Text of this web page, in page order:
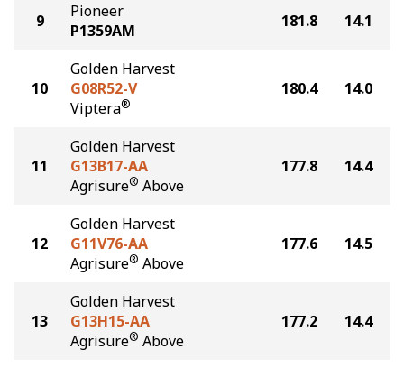
9
Pioneer
P1359AM
181.8 14.1
10
Golden Harvest
G08R52-V
Viptera®
180.4 14.0
11
Golden Harvest
G13B17-AA
Agrisure® Above
177.8 14.4
12
Golden Harvest
G11V76-AA
Agrisure® Above
177.6 14.5
13
Golden Harvest
G13H15-AA
Agrisure® Above
177.2 14.4